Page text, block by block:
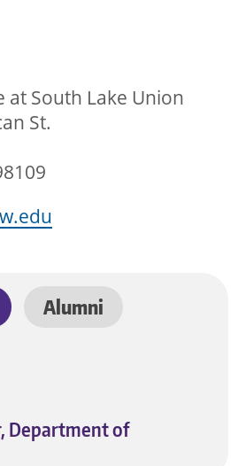
at South Lake Union
St.
Alumni
Department of